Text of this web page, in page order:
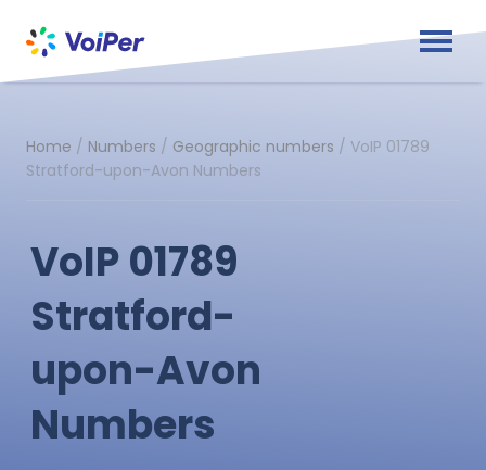
Home / Numbers / Geographic numbers / VoIP 01789
Stratford-upon-Avon Numbers
VoIP 01789
Stratford-
upon-Avon
Numbers